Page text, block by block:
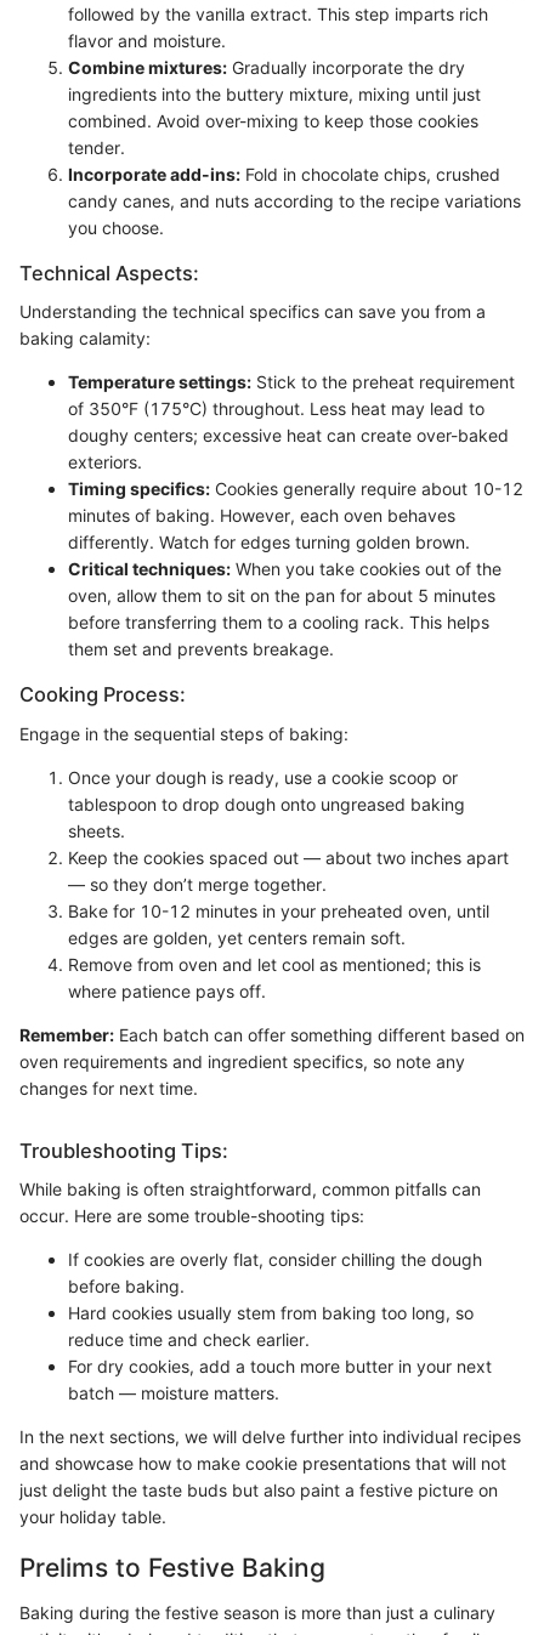
followed by the vanilla extract. This step imparts rich
flavor and moisture.
Combine mixtures: Gradually incorporate the dry
ingredients into the buttery mixture, mixing until just
combined. Avoid over-mixing to keep those cookies
tender.
Incorporate add-ins: Fold in chocolate chips, crushed
candy canes, and nuts according to the recipe variations
you choose.
Technical Aspects:
Understanding the technical specifics can save you from a
baking calamity:
Temperature settings: Stick to the preheat requirement
of 350°F (175°C) throughout. Less heat may lead to
doughy centers; excessive heat can create over-baked
exteriors.
Timing specifics: Cookies generally require about 10-12
minutes of baking. However, each oven behaves
differently. Watch for edges turning golden brown.
Critical techniques: When you take cookies out of the
oven, allow them to sit on the pan for about 5 minutes
before transferring them to a cooling rack. This helps
them set and prevents breakage.
Cooking Process:
Engage in the sequential steps of baking:
Once your dough is ready, use a cookie scoop or
tablespoon to drop dough onto ungreased baking
sheets.
Keep the cookies spaced out — about two inches apart
— so they don’t merge together.
Bake for 10-12 minutes in your preheated oven, until
edges are golden, yet centers remain soft.
Remove from oven and let cool as mentioned; this is
where patience pays off.
Remember: Each batch can offer something different based on
oven requirements and ingredient specifics, so note any
changes for next time.
Troubleshooting Tips:
While baking is often straightforward, common pitfalls can
occur. Here are some trouble-shooting tips:
If cookies are overly flat, consider chilling the dough
before baking.
Hard cookies usually stem from baking too long, so
reduce time and check earlier.
For dry cookies, add a touch more butter in your next
batch — moisture matters.
In the next sections, we will delve further into individual recipes
and showcase how to make cookie presentations that will not
just delight the taste buds but also paint a festive picture on
your holiday table.
Prelims to Festive Baking
Baking during the festive season is more than just a culinary